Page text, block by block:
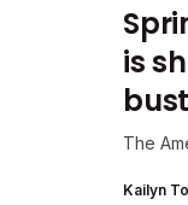
is
bust
The
Kailyn